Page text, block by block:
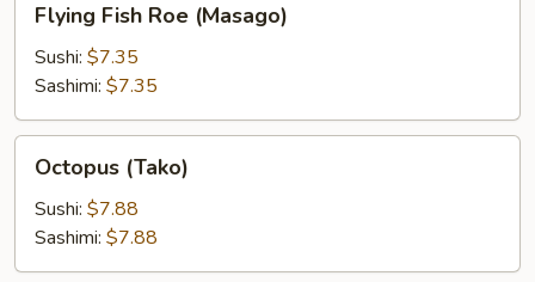
Fish
Roe
(Masago)
Flying Fish Roe (Masago)
Sushi: $7.35
Sashimi: $7.35
(Tako)
Octopus (Tako)
Sushi: $7.88
Sashimi: $7.88